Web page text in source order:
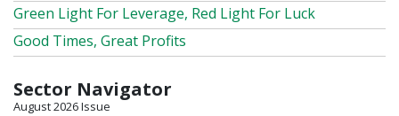
Green Light For Leverage, Red Light For Luck
Good Times, Great Profits
Sector Navigator
August 2026 Issue